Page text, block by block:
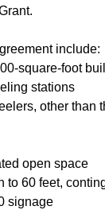
include:
square-foot
stations
other than
open space
to 60 feet,
signage